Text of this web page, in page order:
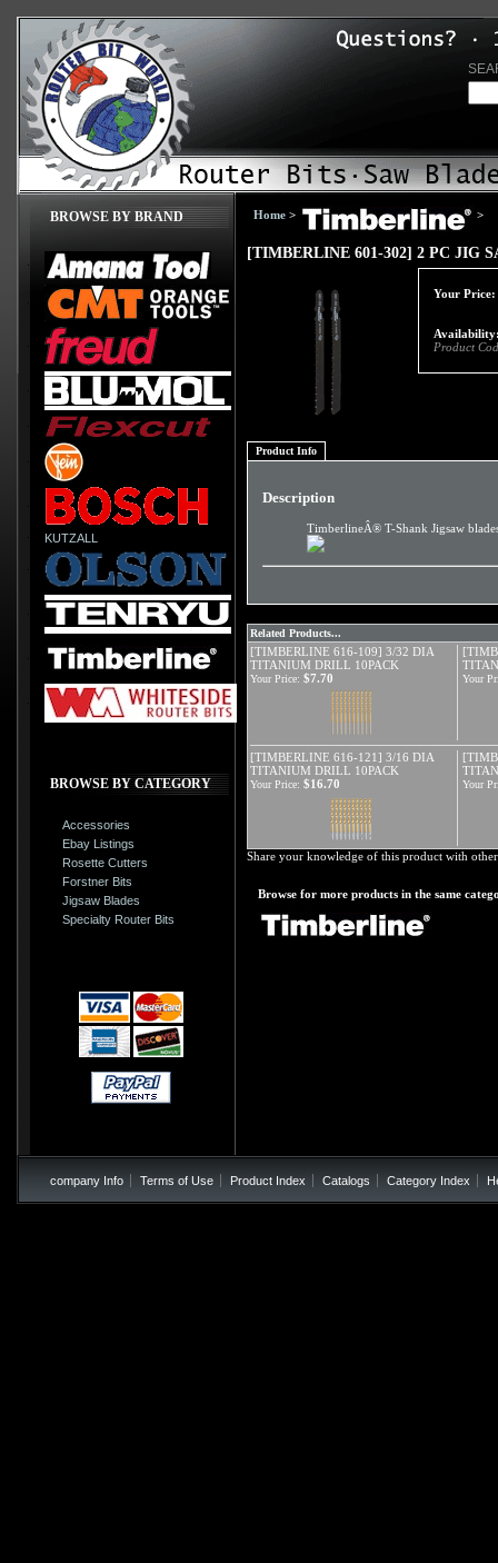
BROWSE BY BRAND
KUTZALL
BROWSE BY CATEGORY
Accessories
Ebay Listings
Rosette Cutters
Forstner Bits
Jigsaw Blades
Specialty Router Bits
Home > >
[TIMBERLINE 601-302] 2 PC JIG
Your Price:
Product
Product Info
Description
TimberlineÂ® T-Shank Jigsaw
Related Products...
[TIMBERLINE 616-109] 3/32 DIA
TITANIUM DRILL 10PACK
Your Price: $7.70 Your
[TIMBERLINE 616-121] 3/16 DIA
TITANIUM DRILL 10PACK
Your Price: $16.70 Your
Share your knowledge of this product with
Browse for more products in the same
company Info Terms of Use Product Index Catalogs Category Index